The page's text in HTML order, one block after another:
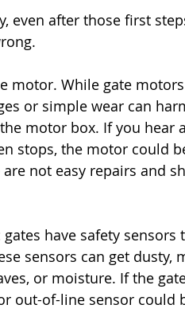
even after those first
motor. While gate
or simple wear can
motor box. If you hear
stops, the motor could
not easy repairs and
have safety
sensors can get dusty,
or moisture. If the
out-of-line sensor could